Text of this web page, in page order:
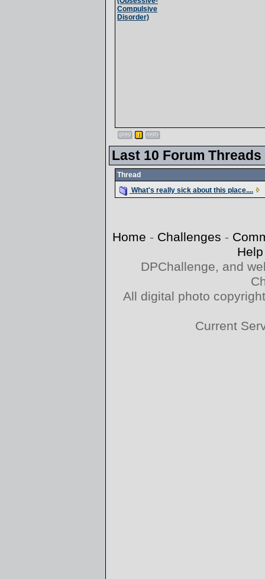
Compulsive
Disorder)
Last 10 Forum Threads
Thread
What's really sick about this place....
Home - Challenges -
Help
DPChallenge, and
All digital photo
Current